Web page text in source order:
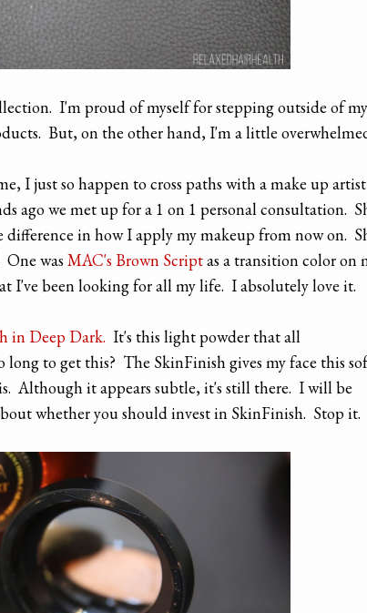
I'm proud of myself for stepping outside of my
But, on the other hand, I'm a little
I just so happen to cross paths with a make up artist
ago we met up for a 1 on 1 personal consultation.
in how I apply my makeup from now on.
was MAC's Brown Scriptas a transition color on
I've been looking for all my life. I absolutely love it.
in Deep Dark. It's this light powder that all
to get this? The SkinFinish gives my face this
Although it appears subtle, it's still there. I will be
whether you should invest in SkinFinish. Stop it.